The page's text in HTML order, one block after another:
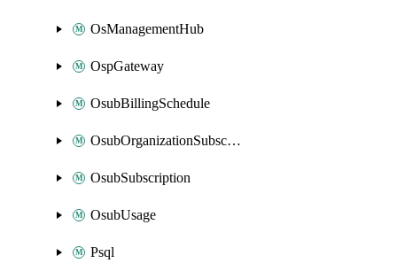
OsManagementHub
OspGateway
OsubBillingSchedule
OsubOrganizationSubscription
OsubSubscription
OsubUsage
Psql